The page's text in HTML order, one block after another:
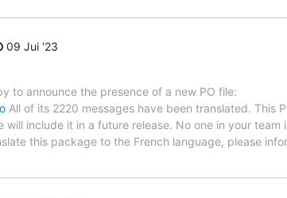
09 Jui '23
to announce the presence of a new PO file:
All of its 2220 messages have been translated. This
include it in a future release. No one in your team
this package to the French language, please